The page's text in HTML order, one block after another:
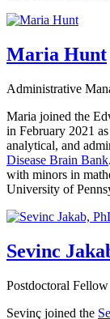
Maria Hunt
Administrative
Maria joined the
in February 2021
analytical, and
Disease Brain Bank
with minors in
University of
Sevinc
Postdoctoral
Sevinç joined the